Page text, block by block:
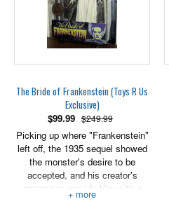
The Bride of Frankenstein (Toys R Us
Exclusive)
$99.99 $249.99
Picking up where "Frankenstein"
left off, the 1935 sequel showed
the monster's desire to be
accepted, and his creator's
attempt to provide him with a